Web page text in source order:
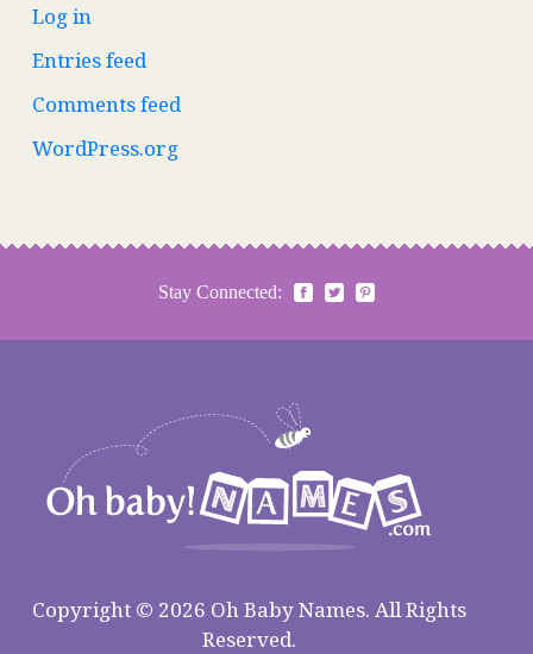
Log in
Entries feed
Comments feed
WordPress.org
Stay Connected:
Copyright © 2026 Oh Baby Names. All Rights
Reserved.